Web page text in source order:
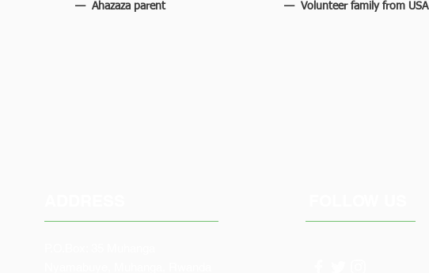
— Ahazaza parent — Volunteer family from USA